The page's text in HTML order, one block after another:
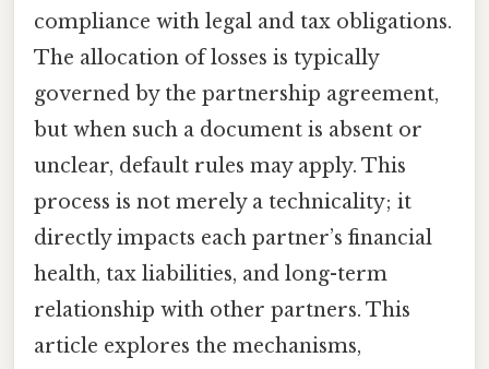
compliance with legal and tax obligations.
The allocation of losses is typically
governed by the partnership agreement,
but when such a document is absent or
unclear, default rules may apply. This
process is not merely a technicality; it
directly impacts each partner’s financial
health, tax liabilities, and long-term
relationship with other partners. This
article explores the mechanisms,